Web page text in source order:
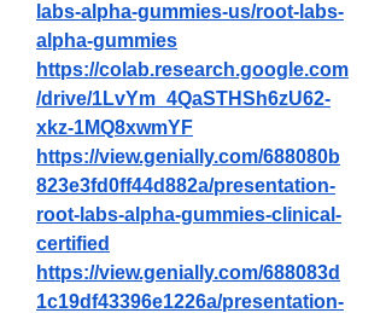
labs-alpha-gummies-us/root-labs-
alpha-gummies
https://colab.research.google.com
/drive/1LvYm_4QaSTHSh6zU62-
xkz-1MQ8xwmYF
https://view.genially.com/688080b
823e3fd0ff44d882a/presentation-
root-labs-alpha-gummies-clinical-
certified
https://view.genially.com/688083d
1c19df43396e1226a/presentation-